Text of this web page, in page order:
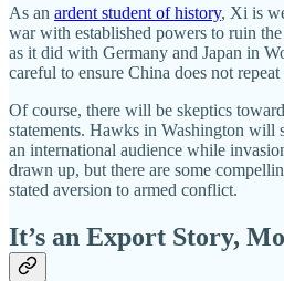
As an ardent student of history, Xi is
war with established powers to ruin
as it did with Germany and Japan in
careful to ensure China does not
Of course, there will be skeptics
statements. Hawks in Washington will
an international audience while
drawn up, but there are some
stated aversion to armed conflict.
It’s an Export Story,